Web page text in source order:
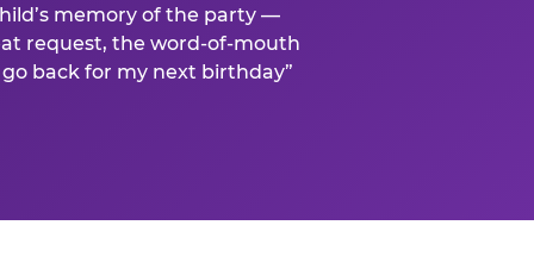
memory of the party —
request, the word-of-mouth
back for my next birthday”